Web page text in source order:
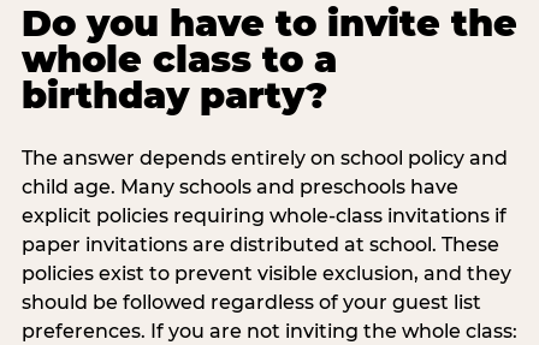
Do you have to invite the
whole class to a
birthday party?
The answer depends entirely on school policy and
child age. Many schools and preschools have
explicit policies requiring whole-class invitations if
paper invitations are distributed at school. These
policies exist to prevent visible exclusion, and they
should be followed regardless of your guest list
preferences. If you are not inviting the whole class: